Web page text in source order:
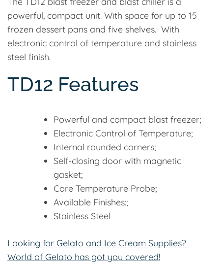
powerful, compact unit. With space for up to 15
frozen dessert pans and five shelves. With
electronic control of temperature and stainless
steel finish.
TD12 Features
Powerful and compact blast freezer;
Electronic Control of Temperature;
Internal rounded corners;
Self-closing door with magnetic
gasket;
Core Temperature Probe;
Available Finishes:;
Stainless Steel
Looking for Gelato and Ice Cream Supplies?
World of Gelato has got you covered!